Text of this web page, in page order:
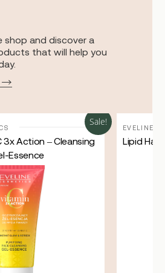
shop and discover a
that will help you
Sale!
3x Action – Cleansing
Essence
EVELINE
Lipid